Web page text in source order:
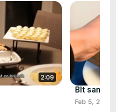
2:09
Blt
Feb 5, 2025